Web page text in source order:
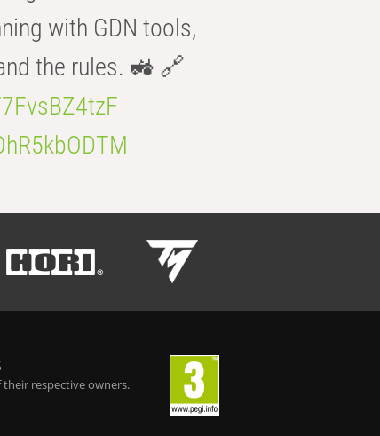
with GDN tools,
the rules. 🚜 🔗
their respective owners.